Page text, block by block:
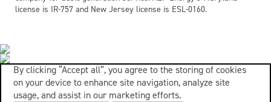
license is IR-757 and New Jersey license is ESL-0160.
By clicking “Accept all”, you agree to the storing of cookies
on your device to enhance site navigation, analyze site
usage, and assist in our marketing efforts.